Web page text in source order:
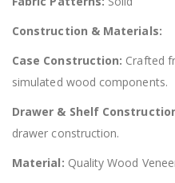
Construction & Materials:
Case Construction: Crafted
simulated wood components.
Drawer & Shelf
drawer construction.
Material: Quality Wood